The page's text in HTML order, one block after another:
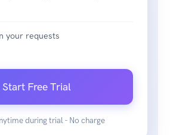
your requests
Start Free Trial
during trial - No charge